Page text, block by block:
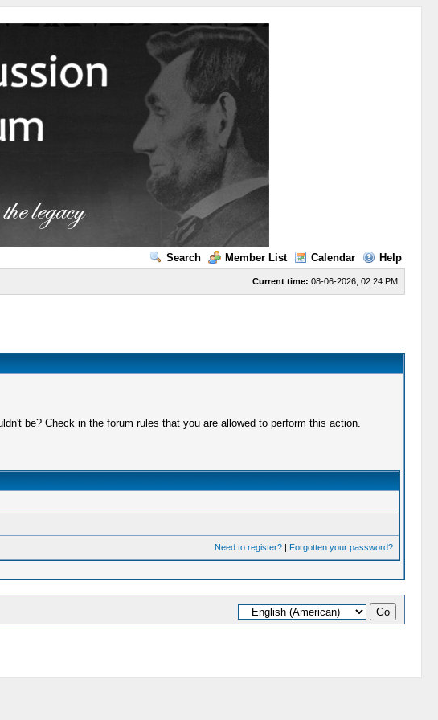
Search Member List Calendar Help
Current time: 08-06-2026, 02:24 PM
be? Check in the forum rules that you are allowed to perform this action.
Need to register?| Forgotten your password?